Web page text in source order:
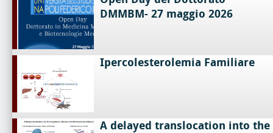
DMMBM- 27 maggio 2026
Ipercolesterolemia Familiare
A delayed translocation into the